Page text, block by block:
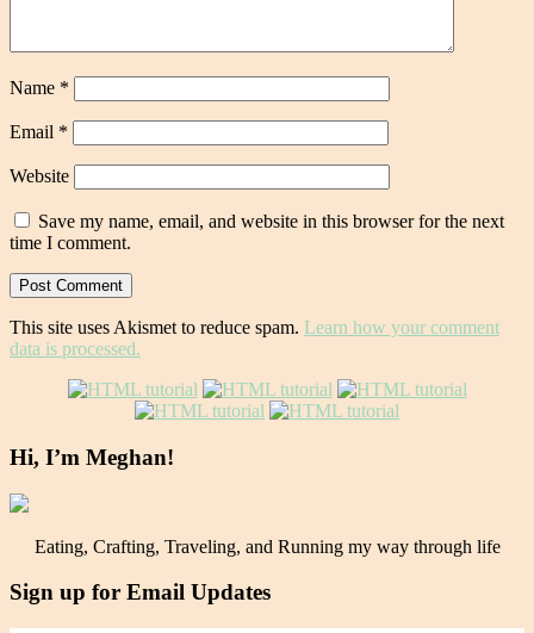
Name *
Email *
Website
Save my name, email, and website in this browser for the next
time I comment.
This site uses Akismet to reduce spam. Learn how your comment
data is processed.
Hi, I’m Meghan!
Eating, Crafting, Traveling, and Running my way through life
Sign up for Email Updates